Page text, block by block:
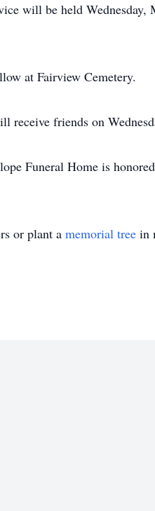
will be held
at Fairview Cemetery.
receive friends on
Funeral Home is
or plant a memorial tree in